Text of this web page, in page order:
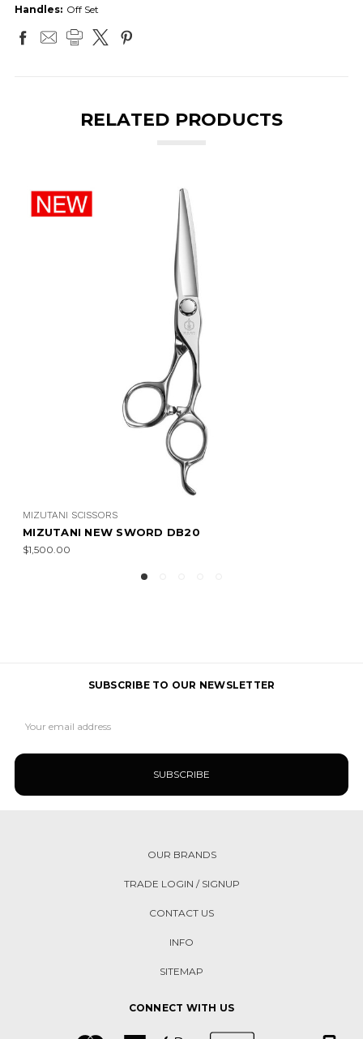
Handles: Off Set
RELATED PRODUCTS
MIZUTANI NEW SWORD DB21 (LEFTY)
SUBSCRIBE TO OUR NEWSLETTER
Address
OUR BRANDS
TRADE LOGIN / SIGNUP
CONTACT US
INFO
SITEMAP
CONNECT WITH US